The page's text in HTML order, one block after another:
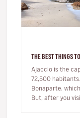
THE BEST THINGS
Ajaccio is the
72,500
Bonaparte,
But, after you